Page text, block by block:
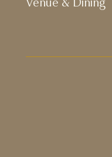
Venue & Dining